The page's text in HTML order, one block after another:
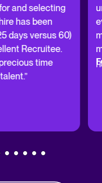
and selecting
has been
days versus 60)
Recruitee.
time